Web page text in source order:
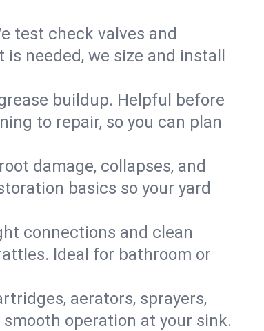
test check valves and
needed, we size and install
buildup. Helpful before
to repair, so you can plan
damage, collapses, and
basics so your yard
connections and clean
Ideal for bathroom or
aerators, sprayers,
operation at your sink.